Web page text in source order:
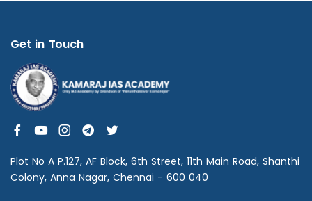
Get in Touch
Plot No A P.127, AF Block, 6th Street, 11th Main Road, Shanthi
Colony, Anna Nagar, Chennai - 600 040